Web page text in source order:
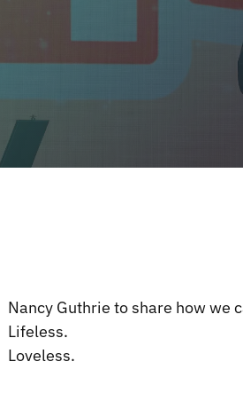
Nancy Guthrie to share how we
Lifeless.
Loveless.